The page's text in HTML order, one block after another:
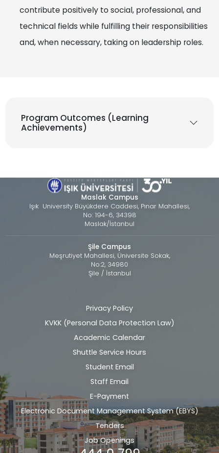
contribute positively to social, professional, and
technical fields while fulfilling their responsibilities
and, when necessary, taking on leadership roles.
Program Outcomes (Learning
Achievements)
Maslak Campus
Işık University Büyükdere Caddesi, Pınar Mahallesi,
No: 194-6, 34398
Maslak/İstanbul
Şile Campus
Meşrutiyet Mahallesi, Üniversite Sokak,
No:2, 34980
Şile / İstanbul
Alt
bilgi
Privacy Policy
KVKK (Personal Data Protection Law)
Academic Calendar
Shuttle Service Hours
Student Email
Staff Email
E-Payment
Electronic Document Management System (EBYS)
Tenders
Job Openings